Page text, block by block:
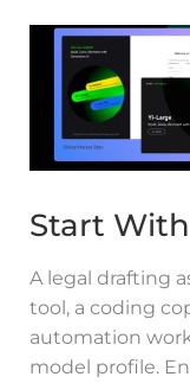
Start
A legal drafting
tool, a coding
automation
model profile.